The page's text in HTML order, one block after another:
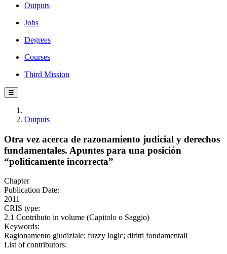
Outputs
Jobs
Degrees
Courses
Third Mission
☰
Outputs
Otra vez acerca de razonamiento judicial y derechos
fundamentales. Apuntes para una posición
“políticamente incorrecta”
Chapter
Publication Date:
2011
CRIS type:
2.1 Contributo in volume (Capitolo o Saggio)
Keywords:
Ragionamento giudiziale; fuzzy logic; diritti fondamentali
List of contributors: